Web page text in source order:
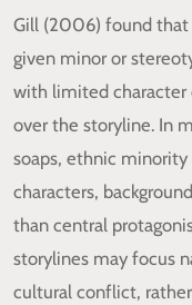
Gill (2006) found
given minor or
with limited
over the storyline. In
soaps, ethnic minority
characters,
than central
storylines may focus
cultural conflict,